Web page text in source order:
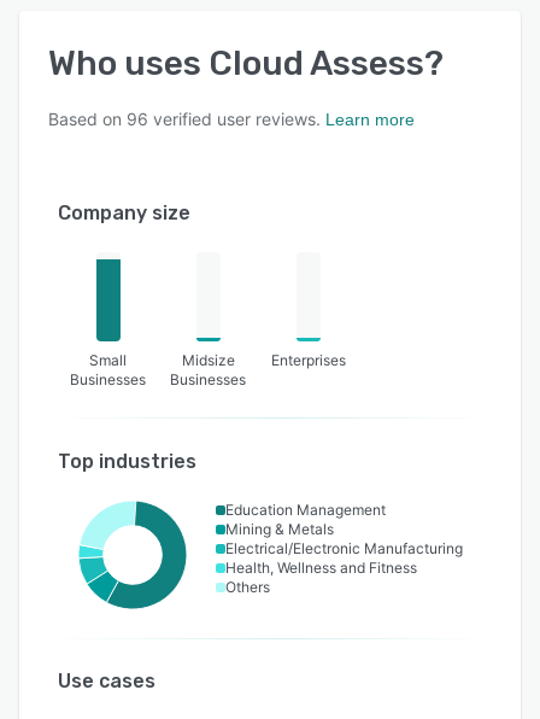
Who uses Cloud Assess?
Based on 96 verified user reviews. Learn more
Company size
Small
Businesses
Midsize
Businesses
Enterprises
Top industries
Education Management
Mining & Metals
Electrical/Electronic Manufacturing
Health, Wellness and Fitness
Others
Use cases